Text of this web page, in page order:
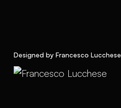
Designed by Francesco Lucchese